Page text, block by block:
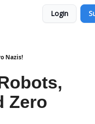
Login
Nazis!
Zero